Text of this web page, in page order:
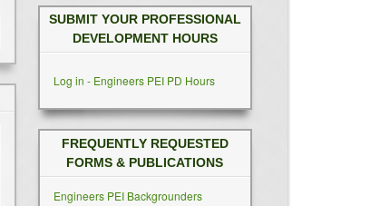
SUBMIT YOUR PROFESSIONAL
DEVELOPMENT HOURS
Log in - Engineers PEI PD Hours
FREQUENTLY REQUESTED
FORMS & PUBLICATIONS
Engineers PEI Backgrounders